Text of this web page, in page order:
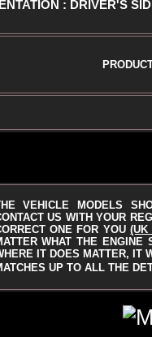
: DRIVER'S
VEHICLE MODELS
US WITH YOUR
ONE FOR YOU(UK
WHAT THE
IT DOES MATTER, IT
UP TO ALL THE